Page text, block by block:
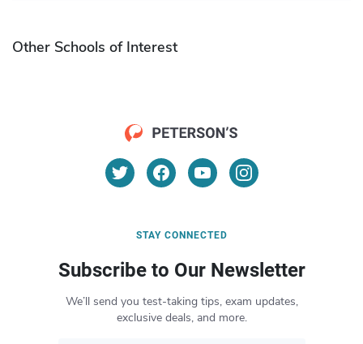
Other Schools of Interest
STAY CONNECTED
Subscribe to Our Newsletter
We’ll send you test-taking tips, exam updates,
exclusive deals, and more.